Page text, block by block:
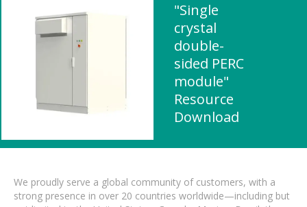
"Single
crystal
double-
sided PERC
module"
Resource
Download
We proudly serve a global community of customers, with a
strong presence in over 20 countries worldwide—including but